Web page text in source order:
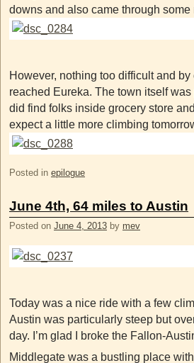
downs and also came through some
However, nothing too difficult and by
reached Eureka. The town itself was
did find folks inside grocery store and
expect a little more climbing
Posted in epilogue
June 4th, 64 miles to Austin
Posted on June 4, 2013 by mev
Today was a nice ride with a few
Austin was particularly steep but
day. I’m glad I broke the Fallon-
Middlegate was a bustling place